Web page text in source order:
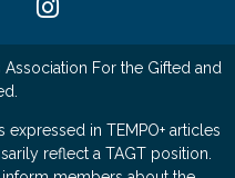
For the Gifted and
in TEMPO+ articles
reflect a TAGT position.